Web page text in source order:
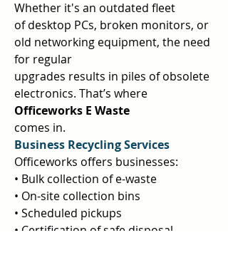
Whether it's an outdated fleet
of desktop PCs, broken monitors, or
old networking equipment, the need
for regular
upgrades results in piles of obsolete
Officeworks E Waste
comes in.
Business Recycling Services
Officeworks offers businesses:
• Bulk collection of e-waste
• On-site collection bins
• Scheduled pickups
• Certification of safe disposal